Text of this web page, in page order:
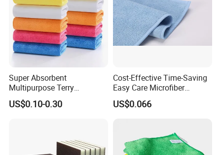
Super Absorbent
Multipurpose Terry
Microfiber Cleaning Cloth
Washable Quick Dry Rag for
US$0.10-0.30
Cost-Effective Time-Saving
Easy Care Microfiber
Cleaning Beach Towel for
Household Cleaning
US$0.066